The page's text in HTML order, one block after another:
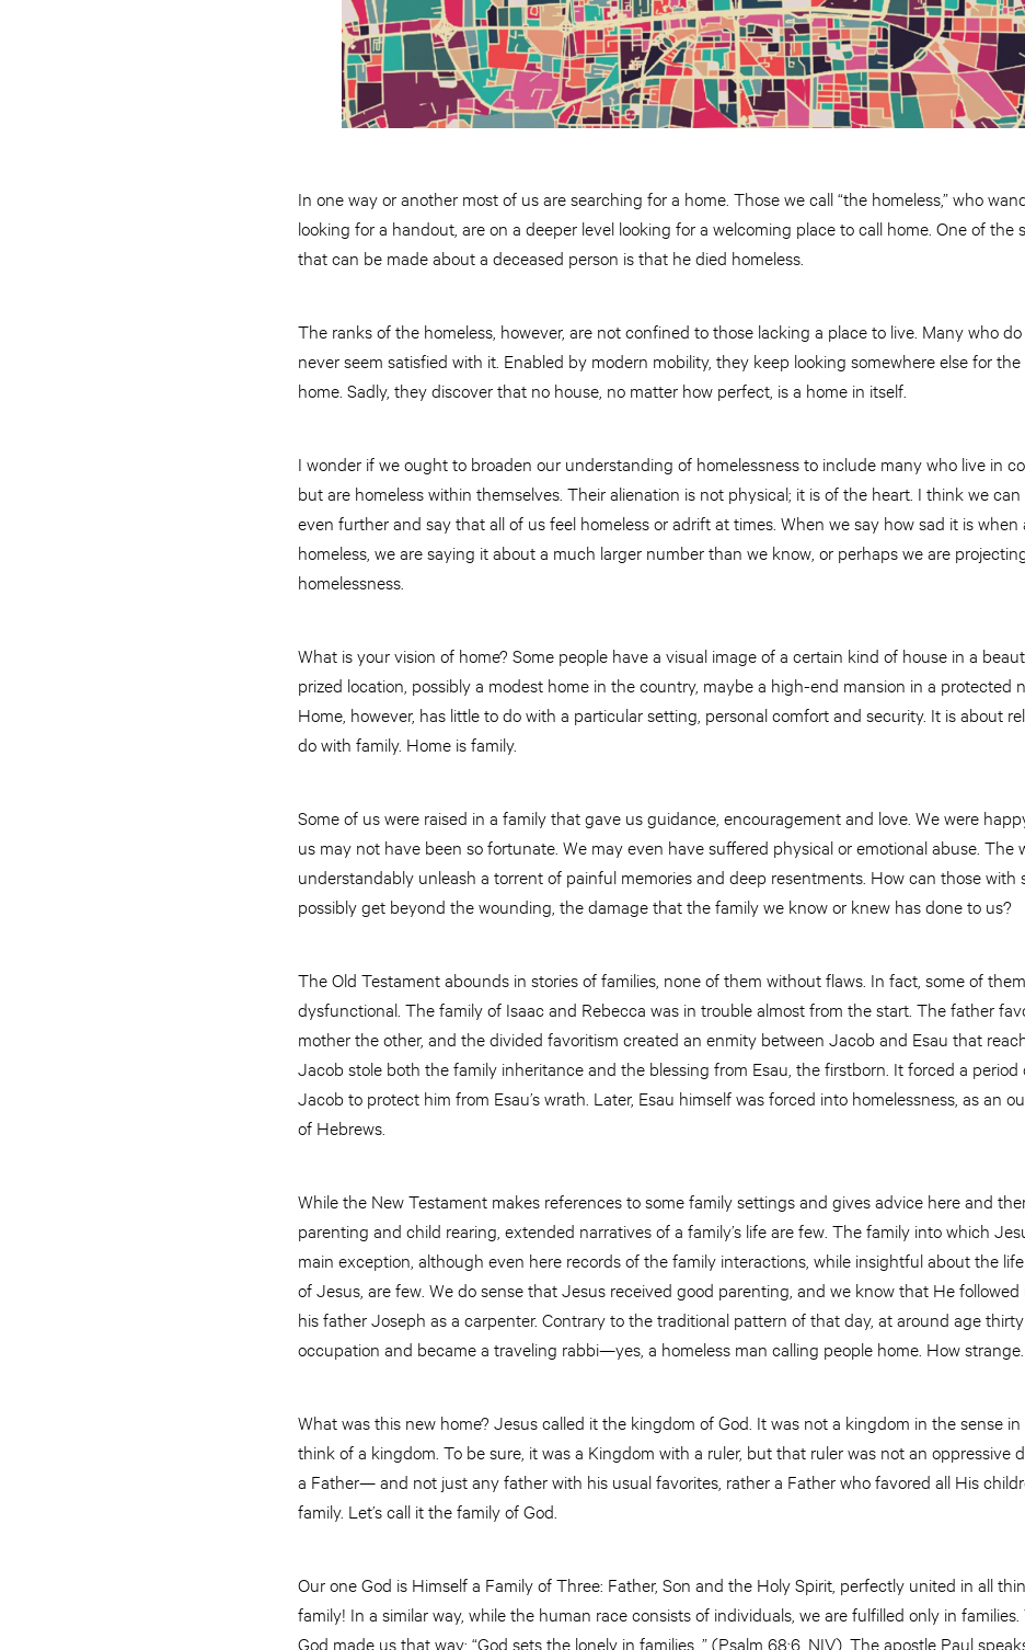
In one way or another most of us are searching for a home. Those we call “the homeless,” who
looking for a handout, are on a deeper level looking for a welcoming place to call home. One of the
that can be made about a deceased person is that he died homeless.
The ranks of the homeless, however, are not confined to those lacking a place to live. Many who
never seem satisfied with it. Enabled by modern mobility, they keep looking somewhere else for
home. Sadly, they discover that no house, no matter how perfect, is a home in itself.
I wonder if we ought to broaden our understanding of homelessness to include many who live in
but are homeless within themselves. Their alienation is not physical; it is of the heart. I think we
even further and say that all of us feel homeless or adrift at times. When we say how sad it is when
homeless, we are saying it about a much larger number than we know, or perhaps we are
homelessness.
What is your vision of home? Some people have a visual image of a certain kind of house in a
prized location, possibly a modest home in the country, maybe a high-end mansion in a protected
Home, however, has little to do with a particular setting, personal comfort and security. It is about
do with family. Home is family.
Some of us were raised in a family that gave us guidance, encouragement and love. We were
us may not have been so fortunate. We may even have suffered physical or emotional abuse. The
understandably unleash a torrent of painful memories and deep resentments. How can those with
possibly get beyond the wounding, the damage that the family we know or knew has done to us?
The Old Testament abounds in stories of families, none of them without flaws. In fact, some of
dysfunctional. The family of Isaac and Rebecca was in trouble almost from the start. The father
mother the other, and the divided favoritism created an enmity between Jacob and Esau that
Jacob stole both the family inheritance and the blessing from Esau, the firstborn. It forced a period
Jacob to protect him from Esau’s wrath. Later, Esau himself was forced into homelessness, as an
of Hebrews.
While the New Testament makes references to some family settings and gives advice here and
parenting and child rearing, extended narratives of a family’s life are few. The family into which
main exception, although even here records of the family interactions, while insightful about the
of Jesus, are few. We do sense that Jesus received good parenting, and we know that He
his father Joseph as a carpenter. Contrary to the traditional pattern of that day, at around age
occupation and became a traveling rabbi—yes, a homeless man calling people home. How strange.
What was this new home? Jesus called it the kingdom of God. It was not a kingdom in the sense
think of a kingdom. To be sure, it was a Kingdom with a ruler, but that ruler was not an oppressive
a Father— and not just any father with his usual favorites, rather a Father who favored all His
family. Let’s call it the family of God.
Our one God is Himself a Family of Three: Father, Son and the Holy Spirit, perfectly united in all
family! In a similar way, while the human race consists of individuals, we are fulfilled only in
God made us that way: “God sets the lonely in families…” (Psalm 68:6, NIV). The apostle Paul